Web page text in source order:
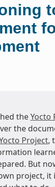
theYocto
the
Project,
But
project, it